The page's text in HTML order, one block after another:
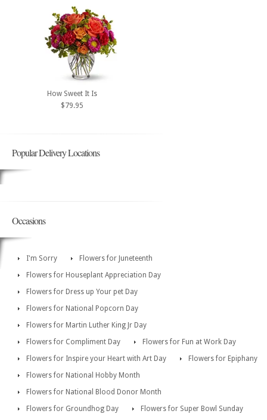
How Sweet It Is
$79.95
Popular Delivery Locations
Occasions
I'm Sorry
Flowers for Juneteenth
Flowers for Houseplant Appreciation Day
Flowers for Dress up Your pet Day
Flowers for National Popcorn Day
Flowers for Martin Luther King Jr Day
Flowers for Compliment Day
Flowers for Fun at Work Day
Flowers for Inspire your Heart with Art Day
Flowers for Epiphany
Flowers for National Hobby Month
Flowers for National Blood Donor Month
Flowers for Groundhog Day
Flowers for Super Bowl Sunday